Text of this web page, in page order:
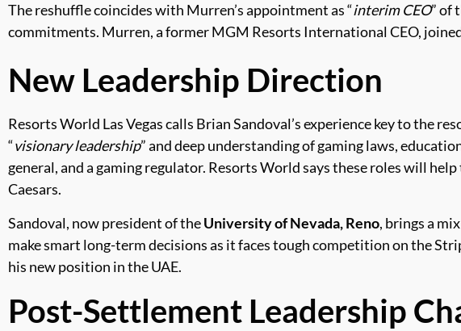
The reshuffle coincides with Murren’s appointment as “interim CEO” of
commitments. Murren, a former MGM Resorts International CEO,
New Leadership Direction
Resorts World Las Vegas calls Brian Sandoval’s experience key to the
“visionary leadership” and deep understanding of gaming laws,
general, and a gaming regulator. Resorts World says these roles will
Caesars.
Sandoval, now president of theUniversity of Nevada, Reno, brings a
make smart long-term decisions as it faces tough competition on the
his new position in the UAE.
Post-Settlement Leadership